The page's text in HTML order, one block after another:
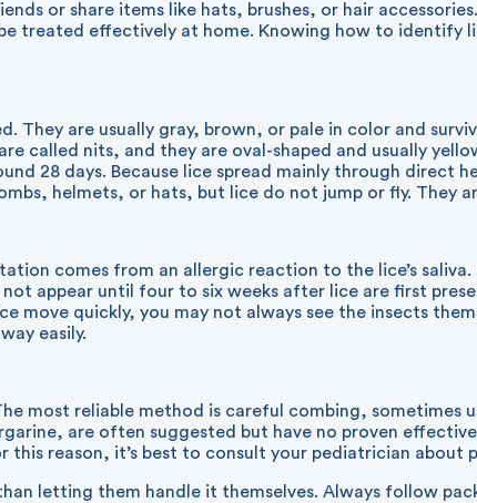
or share items like hats, brushes, or hair
treated effectively at home. Knowing how to
They are usually gray, brown, or pale in color and
called nits, and they are oval-shaped and usually
28 days. Because lice spread mainly through
helmets, or hats, but lice do not jump or fly. They
comes from an allergic reaction to the lice’s
appear until four to six weeks after lice are first
move quickly, you may not always see the insects
easily.
most reliable method is careful combing,
are often suggested but have no proven
this reason, it’s best to consult your pediatrician
letting them handle it themselves. Always follow